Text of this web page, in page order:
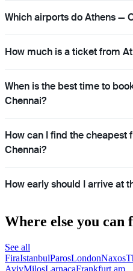
Which airports do Athens —
How much is a ticket from
When is the best time to
Chennai?
How can I find the cheapest
Chennai?
How early should I arrive at
Where else you can
See all
FiraIstanbulParosLondonNaxos
AvivMilosLarnacaFrankfurt am